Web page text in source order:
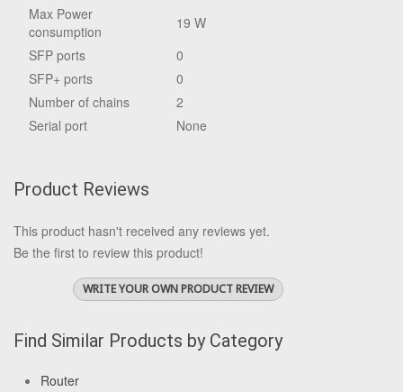
Max Power
consumption
19 W
SFP ports
0
SFP+ ports
0
Number of chains
2
Serial port
None
Product Reviews
This product hasn't received any reviews yet.
Be the first to review this product!
WRITE YOUR OWN PRODUCT REVIEW
Find Similar Products by Category
Router